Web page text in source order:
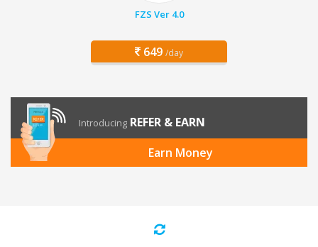
FZS Ver 4.0
649 /day
Introducing REFER & EARN
Earn Money